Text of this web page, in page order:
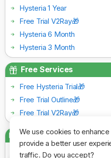
We use cookies to
provide a better user
traffic. Do you accept?
Hysteria 1 Year
Free Trial V2Ray🎁
Hysteria 6 Month
Hysteria 3 Month
Free Services
Free Hysteria Trial🎁
Free Trial Outline🎁
Free Trial V2Ray🎁
Payment Gateways